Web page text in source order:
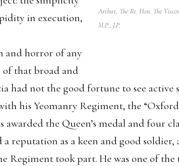
Arthur, The Rt. Hon. The
M.P., J.P.
in execution,
and horror of any
that broad and
had not the good fortune to see active
his Yeomanry Regiment, the
the Queen’s medal and four
reputation as a keen and good
Regiment took part. He was one of